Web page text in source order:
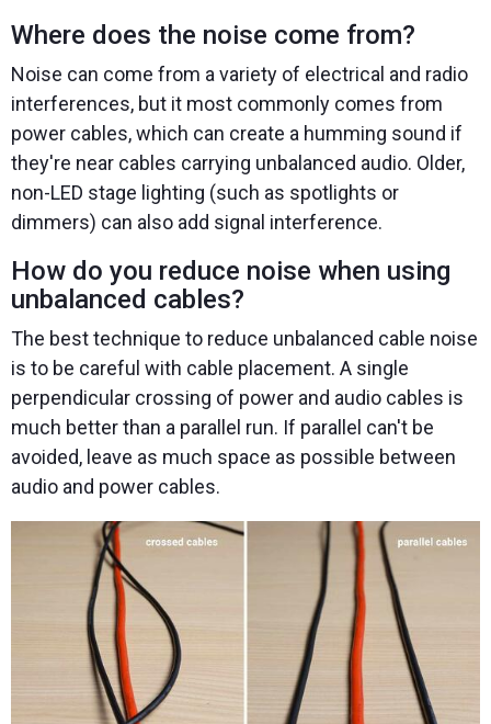
Where does the noise come from?
Noise can come from a variety of electrical and radio
interferences, but it most commonly comes from
power cables, which can create a humming sound if
they're near cables carrying unbalanced audio. Older,
non-LED stage lighting (such as spotlights or
dimmers) can also add signal interference.
How do you reduce noise when using
unbalanced cables?
The best technique to reduce unbalanced cable noise
is to be careful with cable placement. A single
perpendicular crossing of power and audio cables is
much better than a parallel run. If parallel can't be
avoided, leave as much space as possible between
audio and power cables.